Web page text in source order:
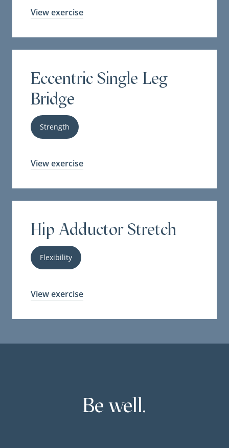
View exercise
Eccentric Single Leg
Bridge
Strength
View exercise
Hip Adductor Stretch
Flexibility
View exercise
Be well.